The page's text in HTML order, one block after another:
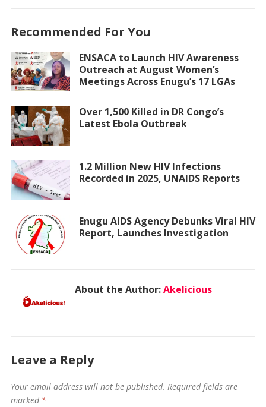
Recommended For You
ENSACA to Launch HIV Awareness
Outreach at August Women’s
Meetings Across Enugu’s 17 LGAs
Over 1,500 Killed in DR Congo’s
Latest Ebola Outbreak
1.2 Million New HIV Infections
Recorded in 2025, UNAIDS Reports
Enugu AIDS Agency Debunks Viral HIV
Report, Launches Investigation
About the Author:Akelicious
Leave a Reply
Your email address will not be published. Required fields are
marked *